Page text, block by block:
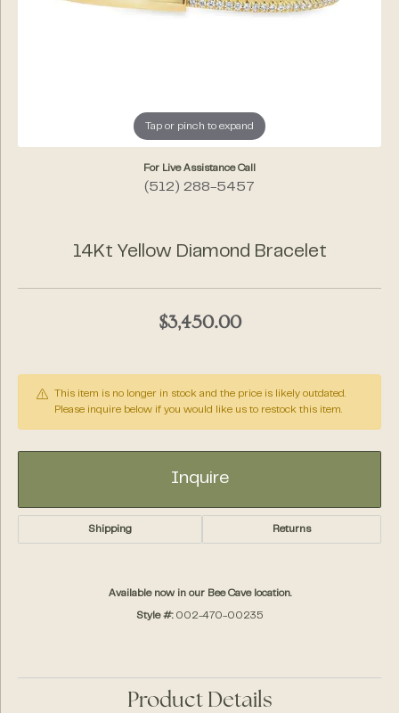
Tap or pinch to expand
For Live Assistance Call
(512) 288-5457
14Kt Yellow Diamond Bracelet
$3,450.00
This item is no longer in stock and the price is likely outdated.
Please inquire below if you would like us to restock this item.
Inquire
Shipping Returns
Available now in our Bee Cave location.
Style #: 002-470-00235
Product Details